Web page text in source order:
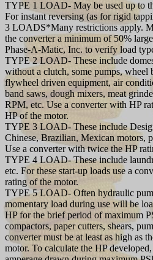
TYPE 1 LOAD- May be used up to
For instant reversing (as for rigid
3 LOADS*Many restrictions apply.
the converter a minimum of 50%
Phase-A-Matic, Inc. to verify load
TYPE 2 LOAD- These include
without a clutch, some pumps, wheel
flywheel driven equipment, air
band saws, dough mixers, meat
RPM, etc. Use a converter with HP
HP of the motor.
TYPE 3 LOAD- These include
Chinese, Brazilian, Mexican motors,
Use a converter with twice the HP
TYPE 4 LOAD- These include
etc. For these start-up loads use a
rating of the motor.
TYPE 5 LOAD- Often hydraulic
momentary load during use will be
HP for the brief period of maximum
compactors, paper cutters, shears,
converter must be at least as high as
motor. To calculate the HP